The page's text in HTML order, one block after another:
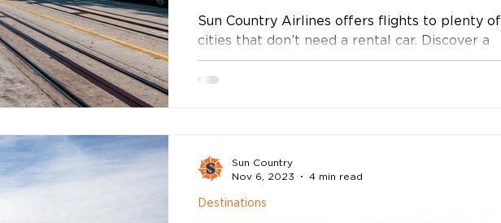
Sun Country Airlines offers flights to plenty of
cities that don’t need a rental car. Discover a
variety of opportunities to explore, includ
Destinations
Sun Country
Nov 6, 2023
4 min read